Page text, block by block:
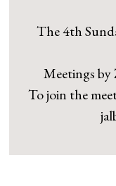
The 4th
Meetings
To join the